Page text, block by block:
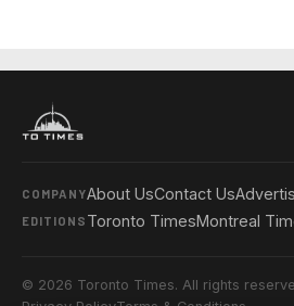
COMPANYAbout UsContact Us
EDITIONS Toronto TimesMontreal
© 2026 Toronto Times. All rights